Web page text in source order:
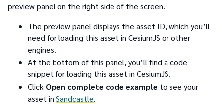
preview panel on the right side of the screen.
The preview panel displays the asset ID, which you’ll
need for loading this asset in CesiumJS or other
engines.
At the bottom of this panel, you’ll find a code
snippet for loading this asset in CesiumJS.
Click Open complete code example to see your
asset in Sandcastle.